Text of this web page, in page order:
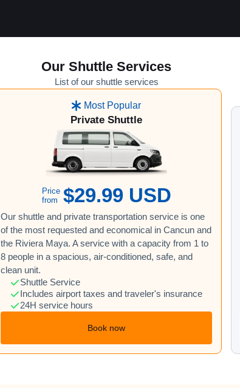
Our Shuttle Services
List of our shuttle services
Most Popular
Private Shuttle
Price
from
$29.99 USD
Our shuttle and private transportation service is one
of the most requested and economical in Cancun and
the Riviera Maya. A service with a capacity from 1 to
8 people in a spacious, air-conditioned, safe, and
clean unit.
Shuttle Service
Includes airport taxes and traveler's insurance
24H service hours
Book now